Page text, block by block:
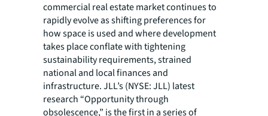
commercial real estate market continues to
rapidly evolve as shifting preferences for
how space is used and where development
takes place conflate with tightening
sustainability requirements, strained
national and local finances and
infrastructure. JLL’s (NYSE: JLL) latest
research “Opportunity through
obsolescence,” is the first in a series of